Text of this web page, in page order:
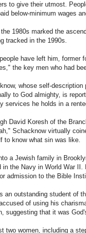
to give their utmost.
below-minimum wages
1980s marked the
tracked in the 1990s.
have left him, former
the key men who had
whose self-
to God almighty, is
services he holds in a
David Koresh of the
Schacknow virtually
to know what sin was like.
a Jewish family in
in the Navy in World War II.
admission to the Bible
an outstanding student of
of using his
suggesting that it was
two women, including a